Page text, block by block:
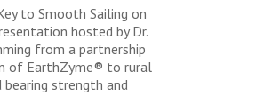
to Smooth Sailing on
hosted by Dr.
from a partnership
of EarthZyme® to rural
strength and